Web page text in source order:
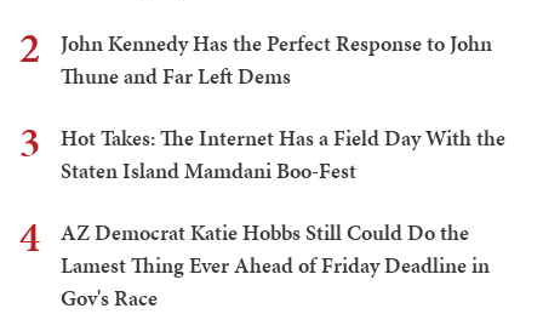
2
John Kennedy Has the Perfect Response to John
Thune and Far Left Dems
3
Hot Takes: The Internet Has a Field Day With the
Staten Island Mamdani Boo-Fest
4
AZ Democrat Katie Hobbs Still Could Do the
Lamest Thing Ever Ahead of Friday Deadline in
Gov's Race